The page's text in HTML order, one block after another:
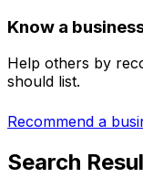
Know a
Help others by
should list.
Recommend a
Search